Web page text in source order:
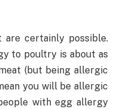
certainly possible.
to poultry is about as
(but being allergic
you will be allergic
with egg allergy